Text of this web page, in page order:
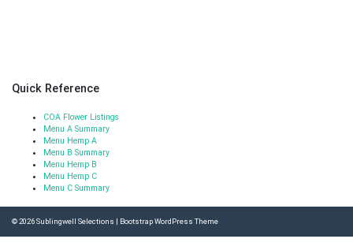
Quick Reference
COA Flower Listings
Menu A Summary
Menu Hemp A
Menu B Summary
Menu Hemp B
Menu Hemp C
Menu C Summary
© 2026Sublingwell Selections | Bootstrap WordPress Theme